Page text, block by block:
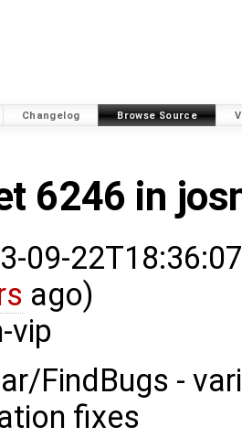
Changelog Browse Source
6246 in
09-
ago)
vip
FindBugs -
fixes